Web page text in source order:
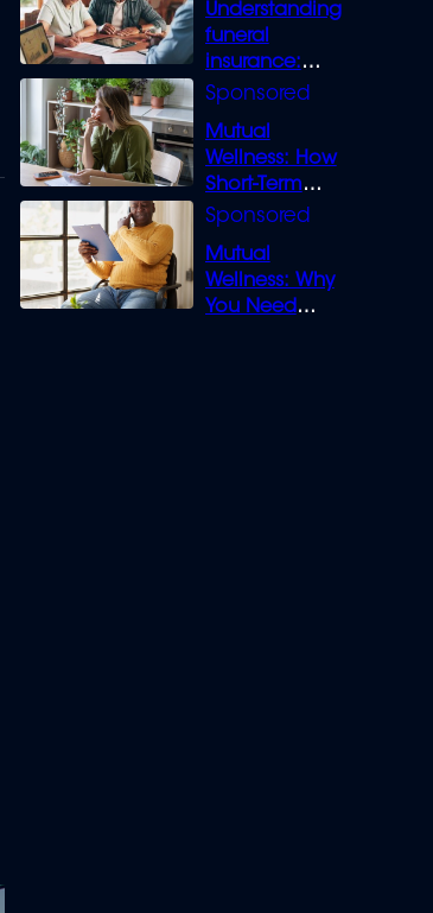
Understanding
funeral
insurance:
What you need
Mutual
Wellness: How
Short-Term
Loans can
Mutual
Wellness: Why
You Need